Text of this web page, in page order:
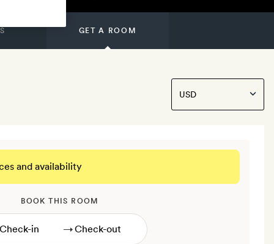
GET A ROOM
and availability
BOOK THIS ROOM
→